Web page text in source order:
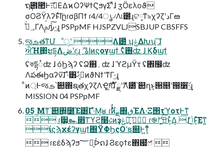
ຖ݄౎಺Ͱ։࠵͞ΕΔϰΟʔΨϯϚϧγΣʹͯɺ ӡӦελοϑ
σΟϨΫλʔͱͯ͠اըɾσβΠϯ ɾ4/4ൃ৴Λ୲౰ɻଟ༷ͳ৯χʔζʹدΓఴ͏
؀ڥͮ͘ΓΛࢧԉ͍ͯ͠·͢ɻ PSPpMF HJSPZVLJSBJUP CBSFFS
જࡏతͳՄೳੑʹ Λ౰ͯ ʮݟ͑ΔԽʯ ͠ɺ
ਐΉ΂͖ະདྷΛڞʹඳ͘ɻ ޫ اۀͷϛογϣϯ ʢ࢖໋ʣ ɺ Ϗδϣϯ
ʢকདྷ૾ʣ ɺ όϦϡʔ ʢՁ஋؍ʣ ɺ ϓϩμΫτ ʢ঎඼ʣ
ΛపఈϦαʔν͠ɺ ·ͣ͸ࢲ͕ޚࣾͷϑΝϯʹͳΓ·͢ɻ
ͦͷ্Ͱજࡏ՝୊΍ຊ࣭తχʔζΛҾ͖ग़͠ɺ ັྗʹޫΛ౰ͯ՝୊ղܾͱ੒௕ʹ൐૸͠·͢ɻ
MISSION 04 PSPpMF
05 ͜Μͳ՝୊΍͓೰Έ͸͋Γ·ͤΜ͔ʁ ɾࣗࣾͷັྗ΍ڧΈΛ͏·͘Ξ΢τϓοτͰ͖ͳ͍
 ɾ࣮੷͕๛෋ͳϓϩ໨ઢͷҙݟ͕ཉ͍͠  ɾ֎෦ʹ͓ئ͍ͨ͜͠ͱ͕͋Δ͕ ɺ ݴͬͨ͜ͱ͔ͯ͘͠͠Εͳ͍
ίϛϡχέʔγϣϯ΍ΫΦϦςΟʹຬ଍Ͱ͖ͳ͔ͬͨ
 ɾεέδϡʔϧ؅ཧ͕ᐆດɺ Ϩεϙϯε΋஗ͯ͘ෆ҆ 